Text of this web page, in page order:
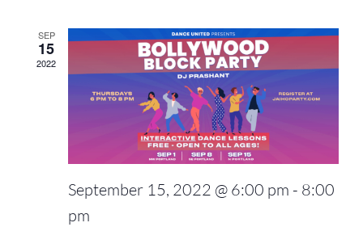
SEP
15
2022
September 15, 2022 @ 6:00 pm - 8:00
pm